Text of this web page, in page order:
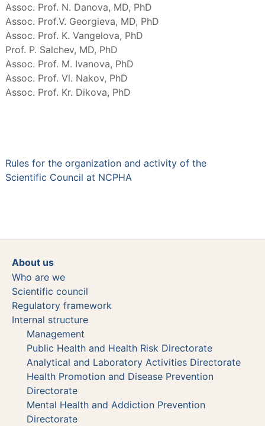
Assoc. Prof. N. Danova, MD, PhD
Assoc. Prof.V. Georgieva, MD, PhD
Assoc. Prof. K. Vangelova, PhD
Prof. P. Salchev, MD, PhD
Assoc. Prof. M. Ivanova, PhD
Assoc. Prof. Vl. Nakov, PhD
Assoc. Prof. Kr. Dikova, PhD
Rules for the organization and activity of the
Scientific Council at NCPHA
About us
Who are we
Scientific council
Regulatory framework
Internal structure
Management
Public Health and Health Risk Directorate
Analytical and Laboratory Activities Directorate
Health Promotion and Disease Prevention
Directorate
Mental Health and Addiction Prevention
Directorate